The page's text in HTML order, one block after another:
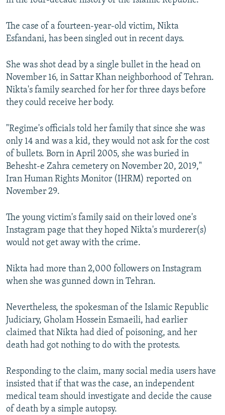
The case of a fourteen-year-old victim, Nikta
Esfandani, has been singled out in recent days.
She was shot dead by a single bullet in the head on
November 16, in Sattar Khan neighborhood of Tehran.
Nikta's family searched for her for three days before
they could receive her body.
"Regime's officials told her family that since she was
only 14 and was a kid, they would not ask for the cost
of bullets. Born in April 2005, she was buried in
Behesht-e Zahra cemetery on November 20, 2019,"
Iran Human Rights Monitor (IHRM) reported on
November 29.
The young victim's family said on their loved one's
Instagram page that they hoped Nikta's murderer(s)
would not get away with the crime.
Nikta had more than 2,000 followers on Instagram
when she was gunned down in Tehran.
Nevertheless, the spokesman of the Islamic Republic
Judiciary, Gholam Hossein Esmaeili, had earlier
claimed that Nikta had died of poisoning, and her
death had got nothing to do with the protests.
Responding to the claim, many social media users have
insisted that if that was the case, an independent
medical team should investigate and decide the cause
of death by a simple autopsy.